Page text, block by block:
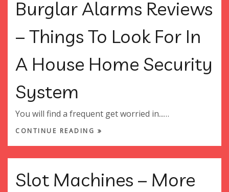
Burglar Alarms Reviews
– Things To Look For In
A House Home Security
System
You will find a frequent get worried in...…
CONTINUE READING
Slot Machines – More